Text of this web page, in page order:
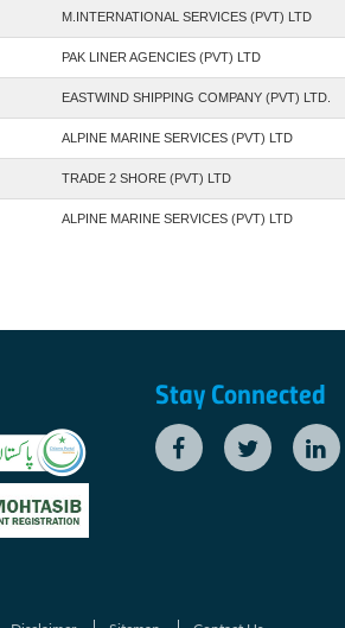
M.INTERNATIONAL SERVICES (PVT) LTD
PAK LINER AGENCIES (PVT) LTD
EASTWIND SHIPPING COMPANY (PVT) LTD.
ALPINE MARINE SERVICES (PVT) LTD
TRADE 2 SHORE (PVT) LTD
ALPINE MARINE SERVICES (PVT) LTD
Stay Connected